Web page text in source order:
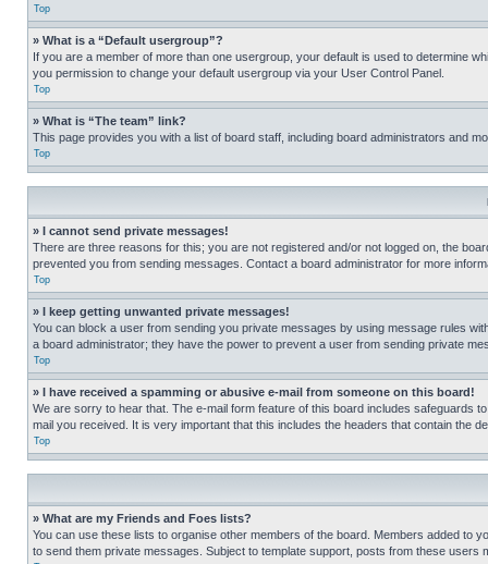
Top
» What is a “Default usergroup”?
If you are a member of more than one usergroup, your default is used to determine
you permission to change your default usergroup via your User Control Panel.
Top
» What is “The team” link?
This page provides you with a list of board staff, including board administrators and
Top
» I cannot send private messages!
There are three reasons for this; you are not registered and/or not logged on, the
prevented you from sending messages. Contact a board administrator for more
Top
» I keep getting unwanted private messages!
You can block a user from sending you private messages by using message rules
a board administrator; they have the power to prevent a user from sending private
Top
» I have received a spamming or abusive e-mail from someone on this board!
We are sorry to hear that. The e-mail form feature of this board includes safeguards
mail you received. It is very important that this includes the headers that contain the
Top
» What are my Friends and Foes lists?
You can use these lists to organise other members of the board. Members added to
to send them private messages. Subject to template support, posts from these